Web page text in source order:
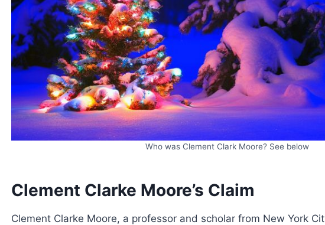
Who was Clement Clark Moore? See below
Clement Clarke Moore’s Claim
Clement Clarke Moore, a professor and scholar from New York